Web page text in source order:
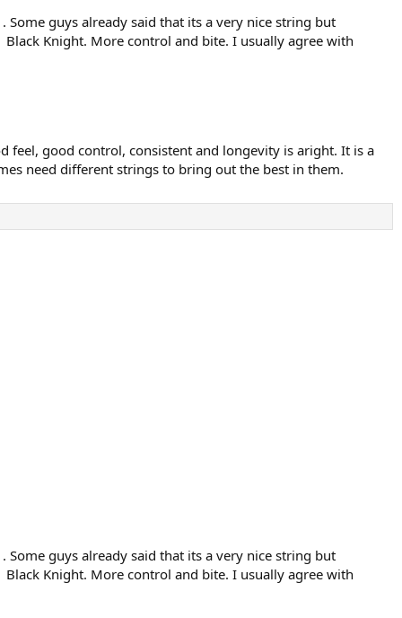
guys already said that its a very nice string but
Knight. More control and bite. I usually agree with
feel, good control, consistent and longevity is aright. It is a
need different strings to bring out the best in them.
guys already said that its a very nice string but
Knight. More control and bite. I usually agree with